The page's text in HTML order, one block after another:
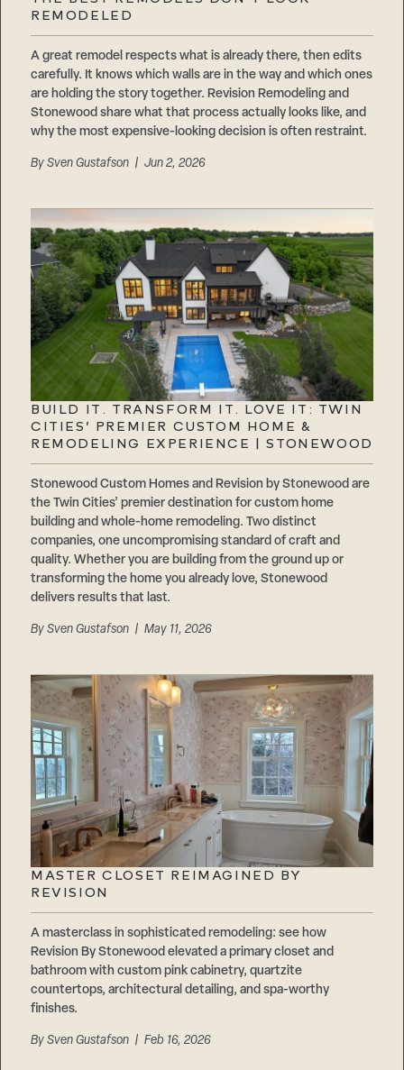
REMODELED
A great remodel respects what is already there, then edits
carefully. It knows which walls are in the way and which ones
are holding the story together. Revision Remodeling and
Stonewood share what that process actually looks like, and
why the most expensive-looking decision is often restraint.
BySven Gustafson | Jun 2, 2026
BUILD IT. TRANSFORM IT. LOVE IT: TWIN
CITIES’ PREMIER CUSTOM HOME &
REMODELING EXPERIENCE | STONEWOOD
Stonewood Custom Homes and Revision by Stonewood are
the Twin Cities’ premier destination for custom home
building and whole-home remodeling. Two distinct
companies, one uncompromising standard of craft and
quality. Whether you are building from the ground up or
transforming the home you already love, Stonewood
delivers results that last.
BySven Gustafson | May 11, 2026
MASTER CLOSET REIMAGINED BY
REVISION
A masterclass in sophisticated remodeling: see how
Revision By Stonewood elevated a primary closet and
bathroom with custom pink cabinetry, quartzite
countertops, architectural detailing, and spa-worthy
finishes.
BySven Gustafson | Feb 16, 2026
Suppliers & Subcontractors